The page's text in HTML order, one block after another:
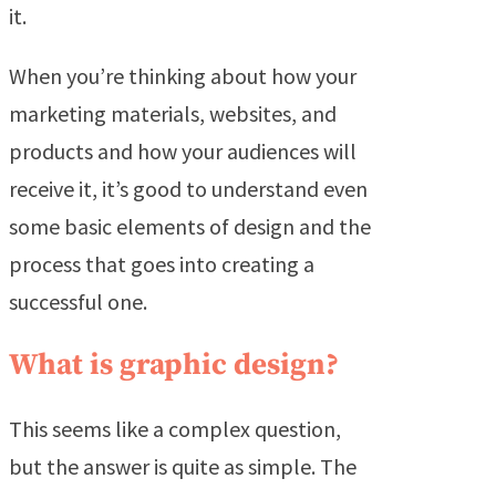
it.
When you’re thinking about how your
marketing materials, websites, and
products and how your audiences will
receive it, it’s good to understand even
some basic elements of design and the
process that goes into creating a
successful one.
What is graphic design?
This seems like a complex question,
but the answer is quite as simple. The